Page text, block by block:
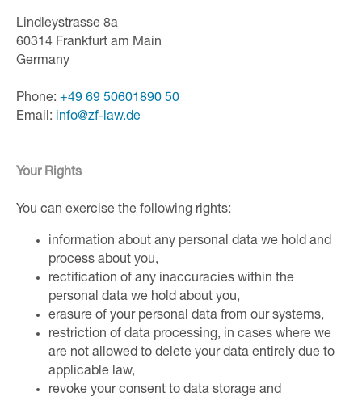
Lindleystrasse 8a
60314 Frankfurt am Main
Germany
Phone: +49 69 50601890 50
Email: info@zf- law.de
Your Rights
You can exercise the following rights:
information about any personal data we hold and
process about you,
rectification of any inaccuracies within the
personal data we hold about you,
erasure of your personal data from our systems,
restriction of data processing, in cases where we
are not allowed to delete your data entirely due to
applicable law,
revoke your consent to data storage and